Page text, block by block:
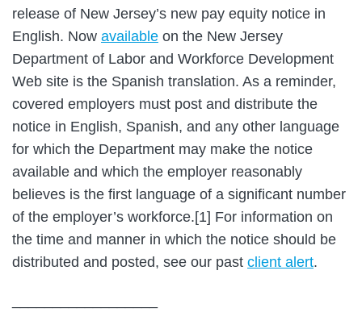
release of New Jersey’s new pay equity notice in
English. Now available on the New Jersey
Department of Labor and Workforce Development
Web site is the Spanish translation. As a reminder,
covered employers must post and distribute the
notice in English, Spanish, and any other language
for which the Department may make the notice
available and which the employer reasonably
believes is the first language of a significant number
of the employer’s workforce.[1] For information on
the time and manner in which the notice should be
distributed and posted, see our past client alert.